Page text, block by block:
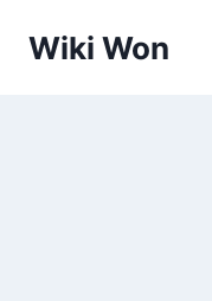
Wiki Won